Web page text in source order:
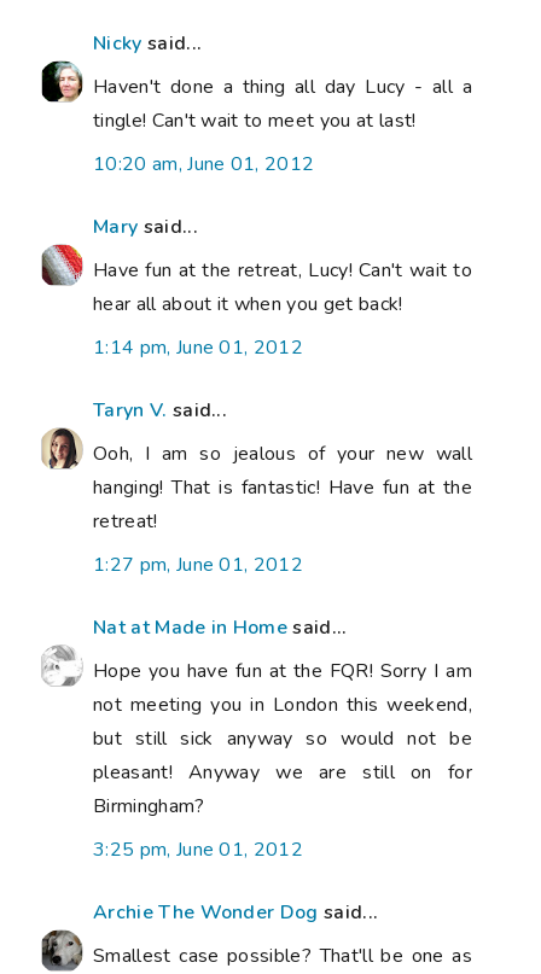
Nicky said...
Haven't done a thing all day Lucy - all a
tingle! Can't wait to meet you at last!
10:20 am, June 01, 2012
Mary said...
Have fun at the retreat, Lucy! Can't wait to
hear all about it when you get back!
1:14 pm, June 01, 2012
Taryn V. said...
Ooh, I am so jealous of your new wall
hanging! That is fantastic! Have fun at the
retreat!
1:27 pm, June 01, 2012
Nat at Made in Homesaid...
Hope you have fun at the FQR! Sorry I am
not meeting you in London this weekend,
but still sick anyway so would not be
pleasant! Anyway we are still on for
Birmingham?
3:25 pm, June 01, 2012
Archie The Wonder Dog said...
Smallest case possible? That'll be one as